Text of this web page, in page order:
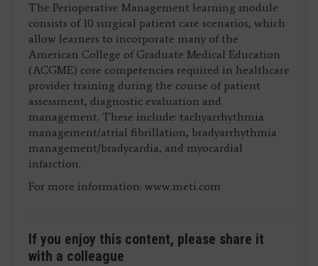
The Perioperative Management learning module
consists of 10 surgical patient care scenarios, which
allow learners to incorporate many of the
American College of Graduate Medical Education
(ACGME) core competencies required in healthcare
provider training during the course of patient
assessment, diagnostic evaluation and
management. These include: tachyarrhythmia
management/atrial fibrillation, bradyarrhythmia
management/bradycardia, and myocardial
infarction.
For more information: www.meti.com
If you enjoy this content, please share it
with a colleague